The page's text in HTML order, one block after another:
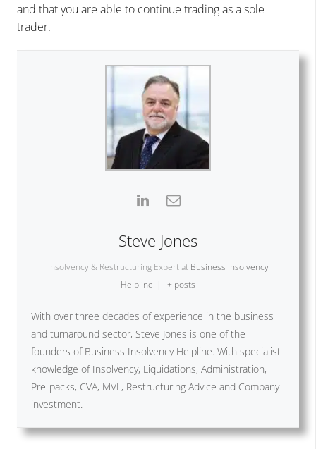
and that you are able to continue trading as a sole
trader.
Steve Jones
Insolvency & Restructuring Expert at Business Insolvency
Helpline | + posts
With over three decades of experience in the business
and turnaround sector, Steve Jones is one of the
founders of Business Insolvency Helpline. With specialist
knowledge of Insolvency, Liquidations, Administration,
Pre-packs, CVA, MVL, Restructuring Advice and Company
investment.